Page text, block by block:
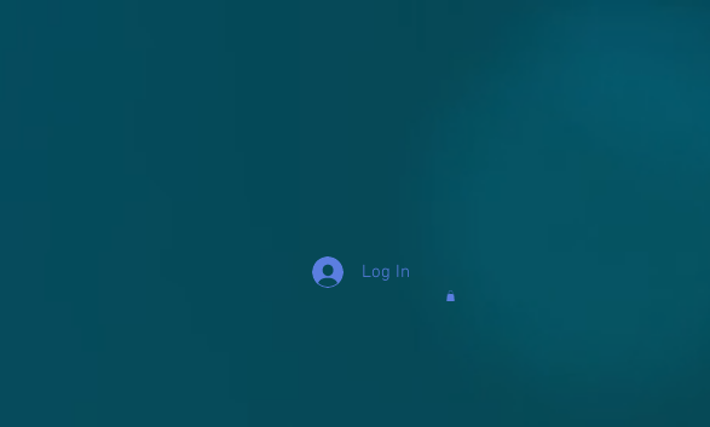
Log In